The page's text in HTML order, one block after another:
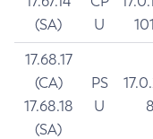
(SA)
U
17.68.17
(CA)
17.68.18
(SA)
PS
U
8